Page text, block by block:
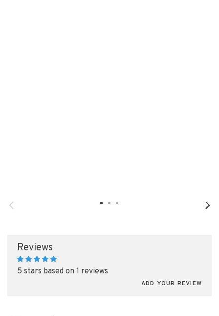
Reviews
5 stars based on 1 reviews
ADD YOUR REVIEW